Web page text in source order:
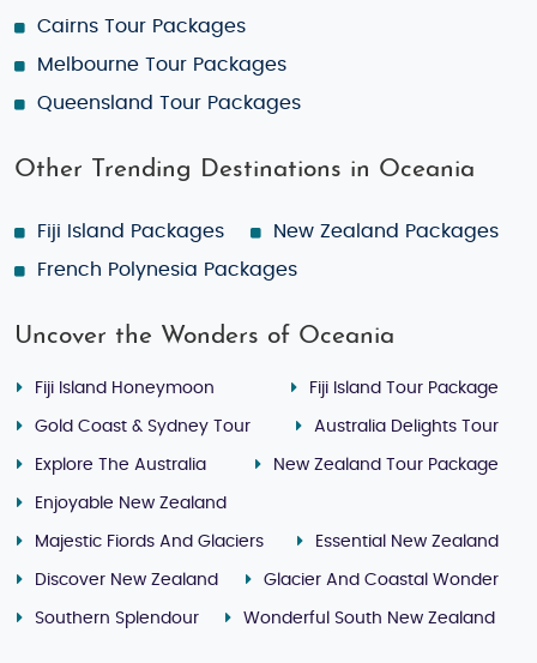
Cairns Tour Packages
Melbourne Tour Packages
Queensland Tour Packages
Other Trending Destinations in Oceania
Fiji Island Packages
New Zealand Packages
French Polynesia Packages
Uncover the Wonders of Oceania
Fiji Island Honeymoon Fiji Island Tour Package
Gold Coast & Sydney Tour Australia Delights Tour
Explore The Australia New Zealand Tour Package
Enjoyable New Zealand
Majestic Fiords And Glaciers Essential New Zealand
Discover New Zealand Glacier And Coastal Wonder
Southern Splendour Wonderful South New Zealand